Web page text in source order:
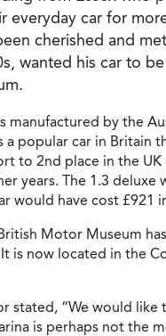
everyday car for
cherished and
wanted his car to
manufactured by the
a popular car in
to 2nd place in the
years. The 1.3
would have cost £921
Motor Museum
is now located in the
stated, “We would
is perhaps not the